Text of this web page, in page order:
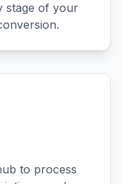
stage of your
to process